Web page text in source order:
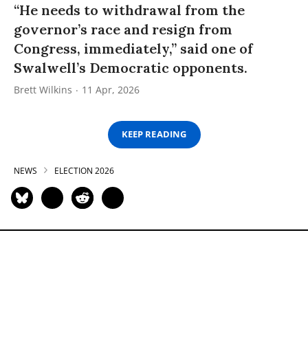
“He needs to withdrawal from the
governor’s race and resign from
Congress, immediately,” said one of
Swalwell’s Democratic opponents.
Brett Wilkins 11 Apr, 2026
KEEP READING
NEWS ELECTION 2026